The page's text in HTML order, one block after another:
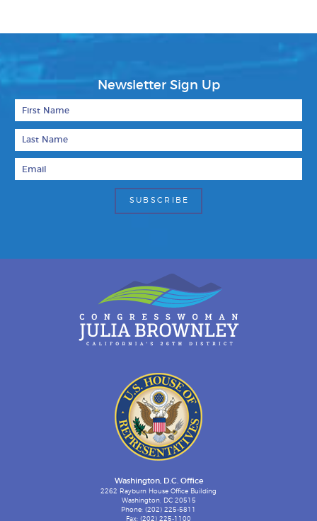
Newsletter Sign Up
Washington, D.C. Office
2262 Rayburn House Office Building
Washington, DC 20515
Phone: (202) 225-5811
Fax: (202) 225-1100